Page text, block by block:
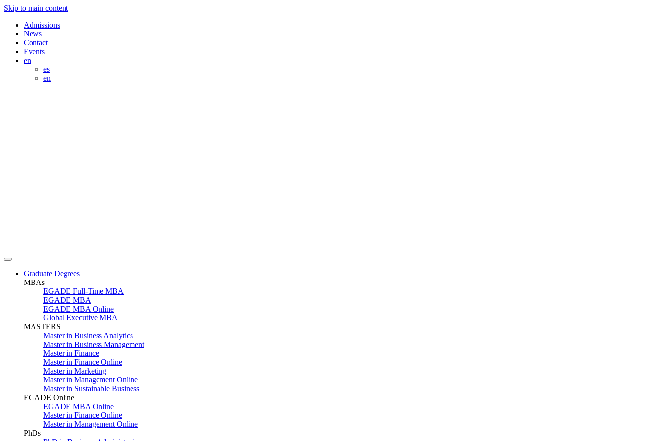
Skip to main content
Admissions
News
Contact
Events
en
es
en
Graduate Degrees
MBAs
EGADE Full-Time MBA
EGADE MBA
EGADE MBA Online
Global Executive MBA
MASTERS
Master in Business Analytics
Master in Business Management
Master in Finance
Master in Finance Online
Master in Marketing
Master in Management Online
Master in Sustainable Business
EGADE Online
EGADE MBA Online
Master in Finance Online
Master in Management Online
PhDs